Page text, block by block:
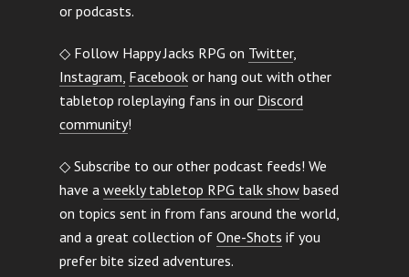
or podcasts.
◇ Follow Happy Jacks RPG on Twitter,
Instagram, Facebookor hang out with other
tabletop roleplaying fans in our Discord
community!
◇ Subscribe to our other podcast feeds! We
have a weekly tabletop RPG talk showbased
on topics sent in from fans around the world,
and a great collection of One-Shots if you
prefer bite sized adventures.